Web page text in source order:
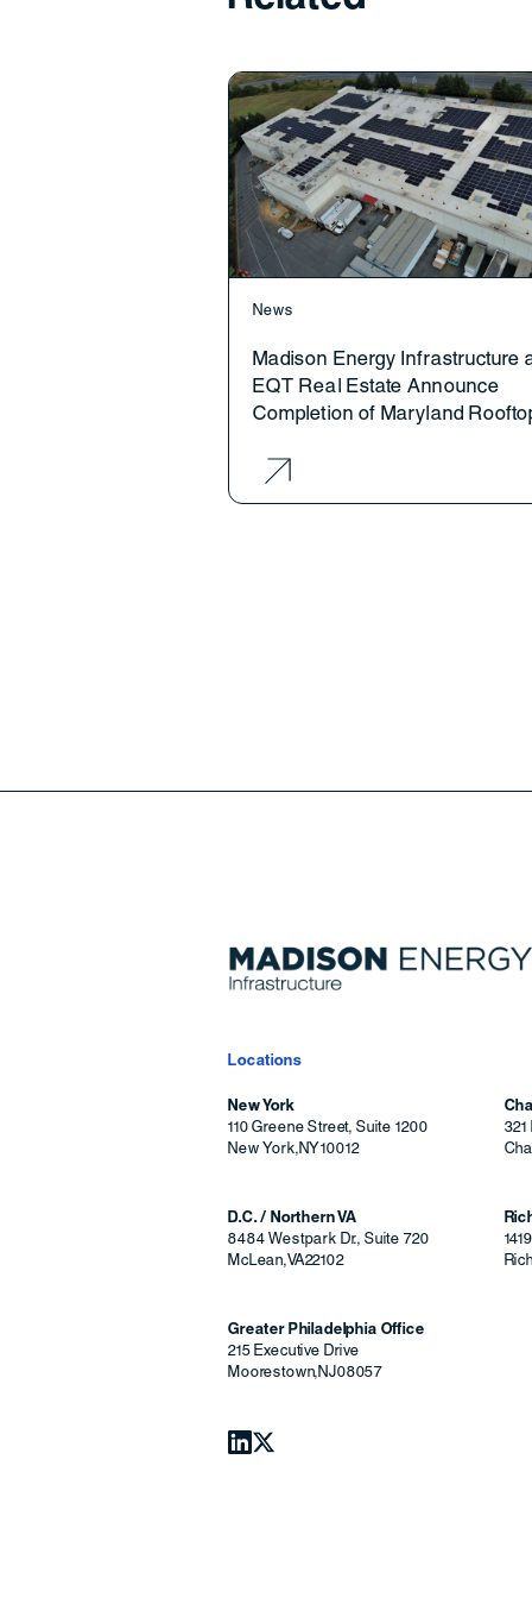
News
Madison Energy Infrastructure
EQT Real Estate Announce
Completion of Maryland
Locations
New York
110 Greene Street, Suite 1200
New York,NY10012
D.C. / Northern VA
8484 Westpark Dr., Suite 720
McLean,VA22102
Greater Philadelphia Office
215 Executive Drive
Moorestown,NJ08057